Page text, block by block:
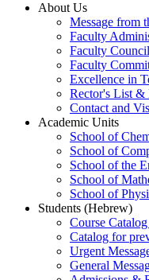
About Us
Message from
Faculty
Faculty Council
Faculty
Excellence in
Rector's List &
Contact and
Academic Units
School of
School of
School of the
School of
School of
Students (Hebrew)
Course
Catalog for
Urgent
General